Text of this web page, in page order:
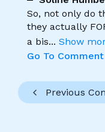
So, not only do
they actually
a bis... Show
Go To Comment
Previous